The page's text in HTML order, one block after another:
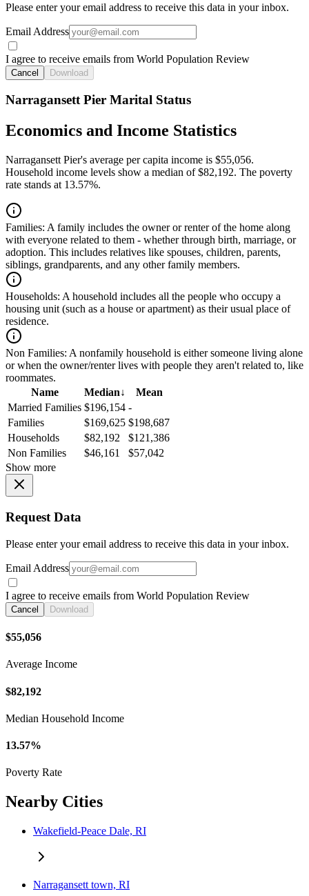
Please enter your email address to receive this data in your inbox.
Email Address
I agree to receive emails from World Population Review
Cancel Download
Narragansett Pier Marital Status
Economics and Income Statistics
Narragansett Pier's average per capita income is $55,056.
Household income levels show a median of $82,192. The poverty
rate stands at 13.57%.
Families: A family includes the owner or renter of the home along
with everyone related to them - whether through birth, marriage, or
adoption. This includes relatives like spouses, children, parents,
siblings, grandparents, and any other family members.
Households: A household includes all the people who occupy a
housing unit (such as a house or apartment) as their usual place of
residence.
Non Families: A nonfamily household is either someone living alone
or when the owner/renter lives with people they aren't related to, like
roommates.
Name
Median↓
Mean
Married Families $196,154 -
Families
$169,625 $198,687
Households
$82,192
$121,386
Non Families
$46,161
$57,042
Show more
Request Data
Please enter your email address to receive this data in your inbox.
Email Address
I agree to receive emails from World Population Review
Cancel Download
$55,056
Average Income
$82,192
Median Household Income
13.57%
Poverty Rate
Nearby Cities
Wakefield-Peace Dale, RI
Narragansett town, RI